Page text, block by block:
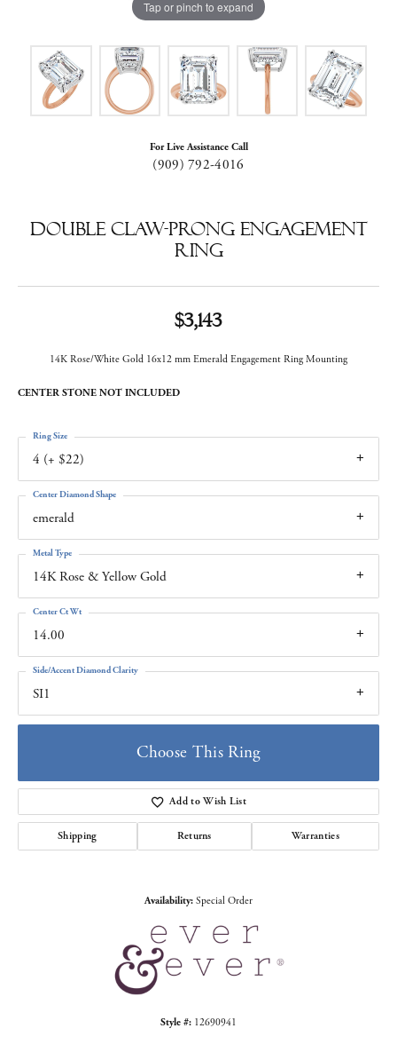
Tap or pinch to expand
For Live Assistance Call
(909) 792-4016
Double Claw-Prong Engagement
Ring
$3,143
14K Rose/White Gold 16x12 mm Emerald Engagement Ring Mounting
CENTER STONE NOT INCLUDED
4 (+ $22)
Ring Size
emerald
Center Diamond Shape
14K Rose & Yellow Gold
Metal Type
14.00
Center Ct Wt
SI1
Side/Accent Diamond Clarity
Choose This Ring
Add to Wish List
Shipping Returns Warranties
Availability: Special Order
Style #: 12690941